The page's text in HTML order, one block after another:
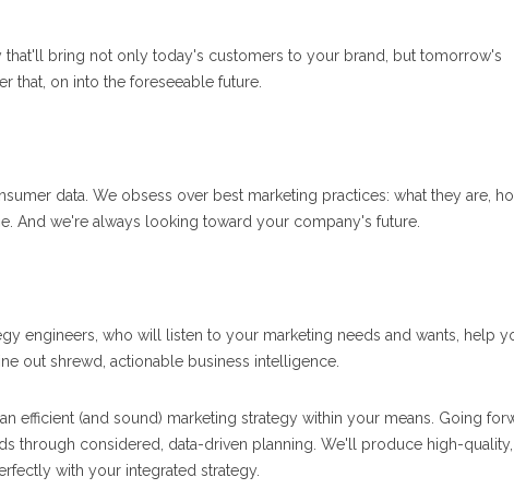
bring not only today's customers to your brand, but tomorrow's
that, on into the foreseeable future.
data. We obsess over best marketing practices: what they are,
And we're always looking toward your company's future.
engineers, who will listen to your marketing needs and wants, help
out shrewd, actionable business intelligence.
efficient (and sound) marketing strategy within your means. Going
through considered, data-driven planning. We'll produce high-quality,
with your integrated strategy.